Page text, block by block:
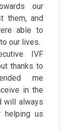
our
them, and
able to
our lives.
IVF
thanks to
me
in the
will always
us